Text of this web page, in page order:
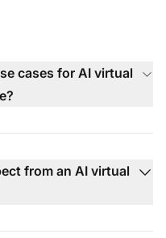
cases for AI virtual
from an AI virtual